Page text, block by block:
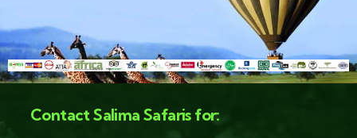
Contact Salima Safaris for: